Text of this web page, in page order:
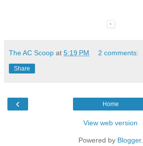
The AC Scoop at 5:19 PM 2 comments:
Share
‹ Home
View web version
Powered by Blogger.